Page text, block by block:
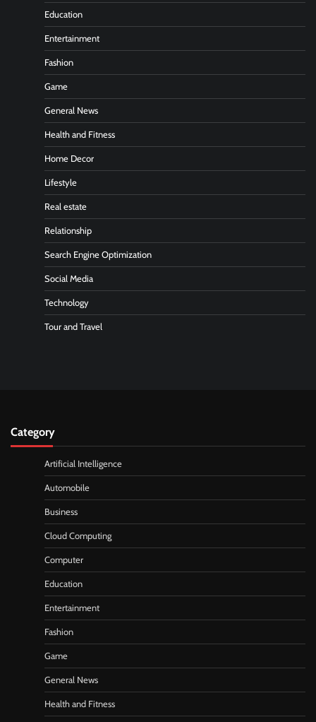
Education
Entertainment
Fashion
Game
General News
Health and Fitness
Home Decor
Lifestyle
Real estate
Relationship
Search Engine Optimization
Social Media
Technology
Tour and Travel
Category
Artificial Intelligence
Automobile
Business
Cloud Computing
Computer
Education
Entertainment
Fashion
Game
General News
Health and Fitness